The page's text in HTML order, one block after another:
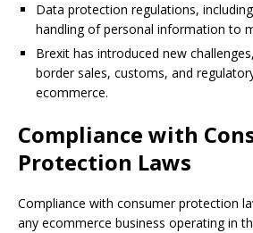
Data protection regulations,
handling of personal information to
Brexit has introduced new
border sales, customs, and
ecommerce.
Compliance with
Protection Laws
Compliance with consumer protection
any ecommerce business operating in